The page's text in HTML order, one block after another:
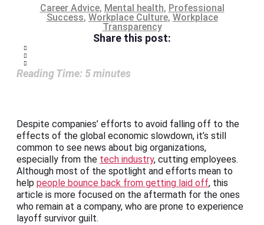
Career Advice, Mental health, Professional
Success, Workplace Culture, Workplace
Transparency
Share this post:
Reading Time: 5minutes
Despite companies’ efforts to avoid falling off to the
effects of the global economic slowdown, it’s still
common to see news about big organizations,
especially from the tech industry, cutting employees.
Although most of the spotlight and efforts mean to
help people bounce back from getting laid off, this
article is more focused on the aftermath for the ones
who remain at a company, who are prone to experience
layoff survivor guilt.